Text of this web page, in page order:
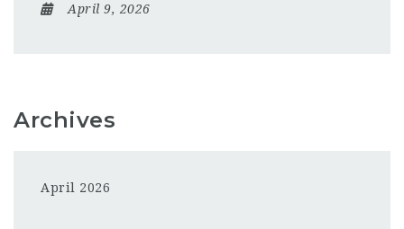
April 9, 2026
Archives
April 2026